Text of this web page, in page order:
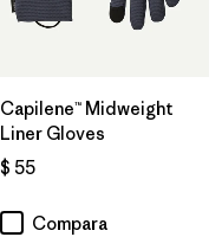
Capilene™ Midweight
Liner Gloves
$ 55
Compara